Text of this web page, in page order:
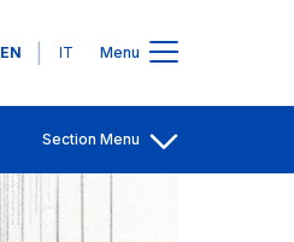
Languages
EN IT Menu
Section Menu